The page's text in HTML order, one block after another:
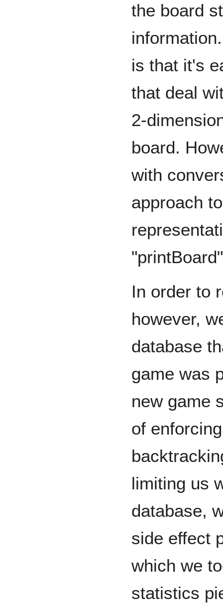
the board
is that it's
that deal
2-
board.
with
approach
In order to
however,
database
game was
new game
of
limiting us
database,
side effect
which we
statistics